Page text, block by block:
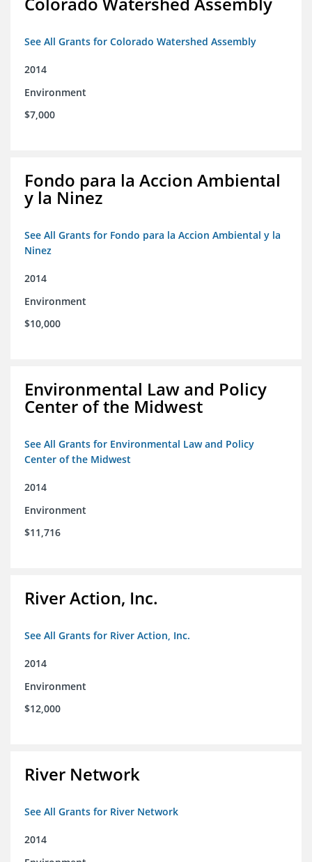
See All Grants for Colorado Watershed Assembly
2014
Environment
$7,000
Fondo para la Accion Ambiental
y la Ninez
See All Grants for Fondo para la Accion Ambiental y la
Ninez
2014
Environment
$10,000
Environmental Law and Policy
Center of the Midwest
See All Grants for Environmental Law and Policy
Center of the Midwest
2014
Environment
$11,716
River Action, Inc.
See All Grants for River Action, Inc.
2014
Environment
$12,000
River Network
See All Grants for River Network
2014